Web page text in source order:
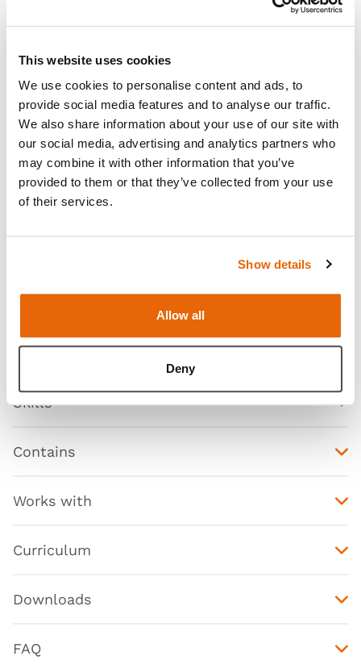
This website uses cookies
We use cookies to personalise content and ads, to
provide social media features and to analyse our traffic.
We also share information about your use of our site with
our social media, advertising and analytics partners who
may combine it with other information that you’ve
provided to them or that they’ve collected from your use
of their services.
Show details
Allow all
Deny
Features
Skills
Contains
Works with
Curriculum
Downloads
FAQ